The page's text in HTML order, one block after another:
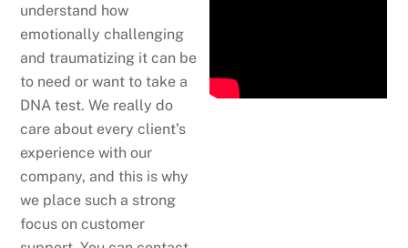
understand how
emotionally challenging
and traumatizing it can be
to need or want to take a
DNA test. We really do
care about every client’s
experience with our
company, and this is why
we place such a strong
focus on customer